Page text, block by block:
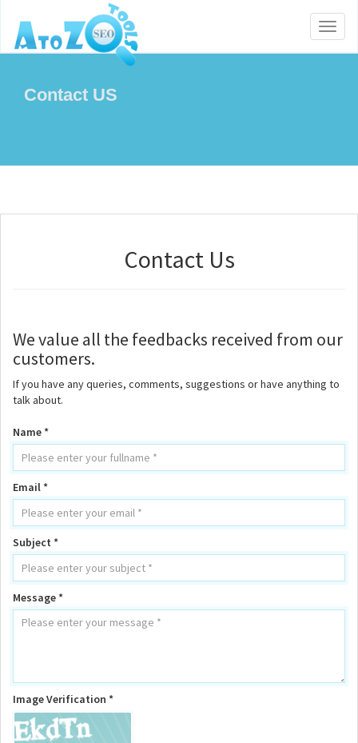
Contact US
Contact Us
We value all the feedbacks received from our
customers.
If you have any queries, comments, suggestions or have anything to
talk about.
Name *
Email *
Subject *
Message *
Image Verification *